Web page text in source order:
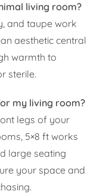
living room?
and taupe work
aesthetic central
warmth to
sterile.
my living room?
legs of your
5×8 ft works
large seating
your space and